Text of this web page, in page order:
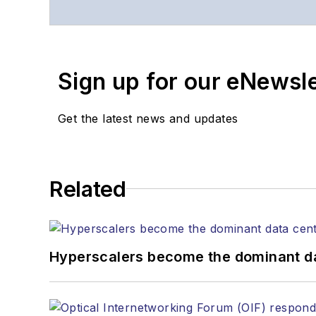
Lightwave editorial
Coverage of
Sign up for our
Get the latest news and updates
Related
Hyperscalers become the dominant